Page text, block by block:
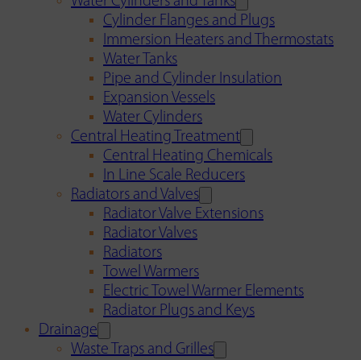
Cylinder Flanges and Plugs
Immersion Heaters and Thermostats
Water Tanks
Pipe and Cylinder Insulation
Expansion Vessels
Water Cylinders
Central Heating Treatment
Central Heating Chemicals
In Line Scale Reducers
Radiators and Valves
Radiator Valve Extensions
Radiator Valves
Radiators
Towel Warmers
Electric Towel Warmer Elements
Radiator Plugs and Keys
Drainage
Waste Traps and Grilles